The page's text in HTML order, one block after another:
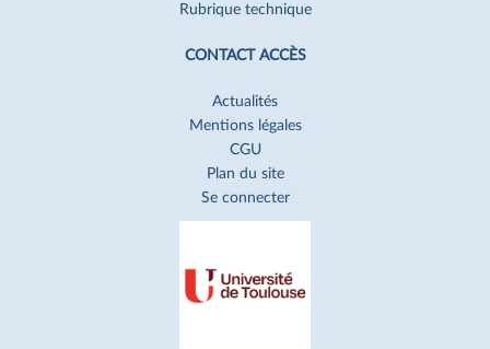
Rubrique technique
CONTACT ACCÈS
Actualités
Mentions légales
CGU
Plan du site
Se connecter